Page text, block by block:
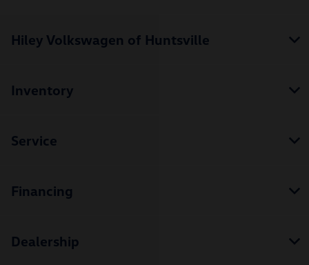
Hiley Volkswagen of Huntsville
Inventory
Service
Financing
Dealership